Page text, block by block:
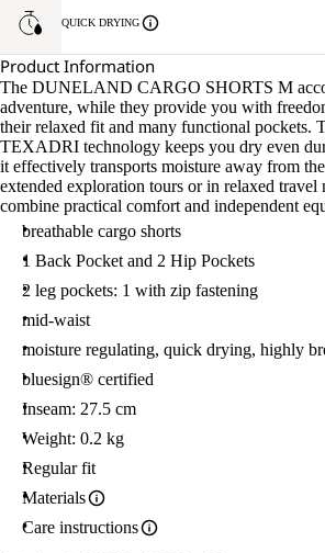
QUICK DRYING
Product Information
The DUNELAND CARGO SHORTS M
adventure, while they provide you with
their relaxed fit and many functional pockets.
TEXADRI technology keeps you dry even
it effectively transports moisture away from
extended exploration tours or in relaxed travel
combine practical comfort and independent
breathable cargo shorts
1 Back Pocket and 2 Hip Pockets
2 leg pockets: 1 with zip fastening
mid-waist
moisture regulating, quick drying, highly
bluesign® certified
Inseam: 27.5 cm
Weight: 0.2 kg
Regular fit
Materials
Care instructions